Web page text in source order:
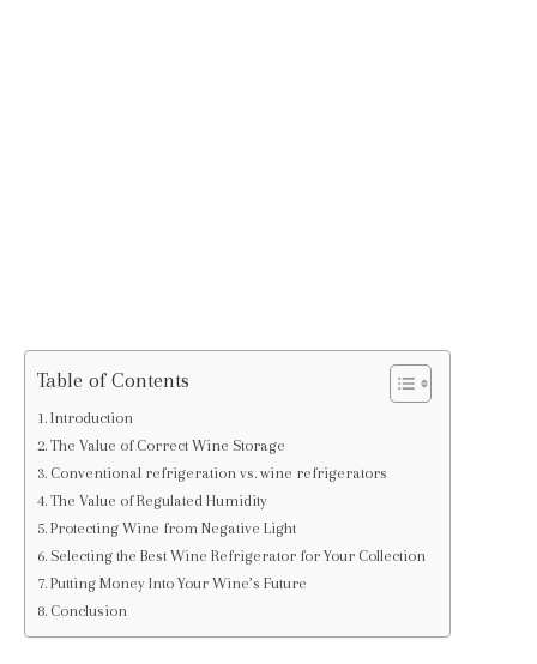
Table of Contents
Introduction
The Value of Correct Wine Storage
Conventional refrigeration vs. wine refrigerators
The Value of Regulated Humidity
Protecting Wine from Negative Light
Selecting the Best Wine Refrigerator for Your Collection
Putting Money Into Your Wine’s Future
Conclusion